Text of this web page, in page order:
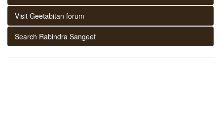
Visit Geetabitan forum
Search Rabindra Sangeet